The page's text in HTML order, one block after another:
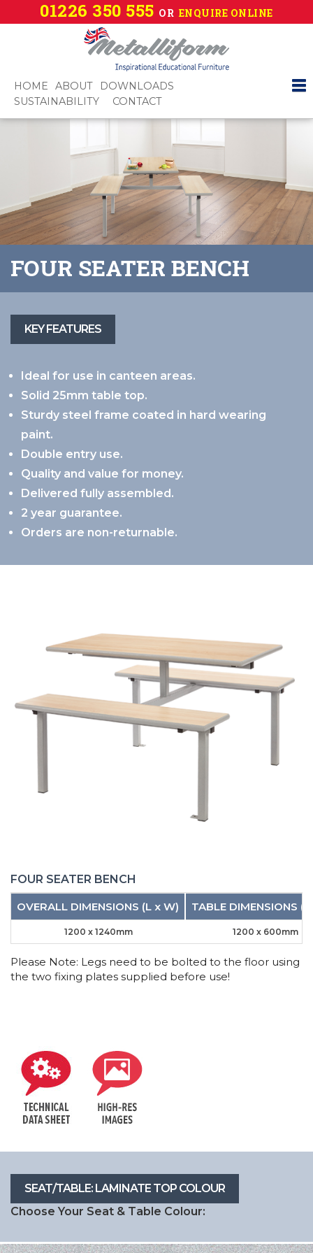
01226 350 555 OR ENQUIRE ONLINE
HOME ABOUT
DOWNLOADS
SUSTAINABILITY
CONTACT
FOUR SEATER BENCH
Ideal for use in canteen areas.
Solid 25mm table top.
Sturdy steel frame coated in hard wearing
paint.
Double entry use.
Quality and value for money.
Delivered fully assembled.
2 year guarantee.
Orders are non-returnable.
FOUR SEATER BENCH
OVERALL DIMENSIONS (L x W) TABLE DIMENSIONS
1200 x 1240mm 1200 x 600mm
Please Note: Legs need to be bolted to the floor using
the two fixing plates supplied before use!
Choose Your Seat & Table Colour: